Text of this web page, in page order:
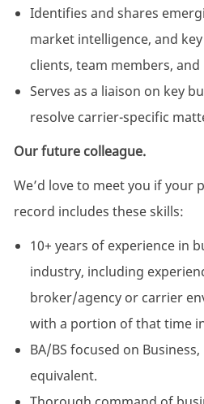
Identifies and shares
market intelligence, and
clients, team members, and
Serves as a liaison on key
resolve carrier-specific
Our future colleague.
We’d love to meet you if your
record includes these skills:
10+ years of experience in
industry, including
broker/agency or carrier
with a portion of that time
BA/BS focused on
equivalent.